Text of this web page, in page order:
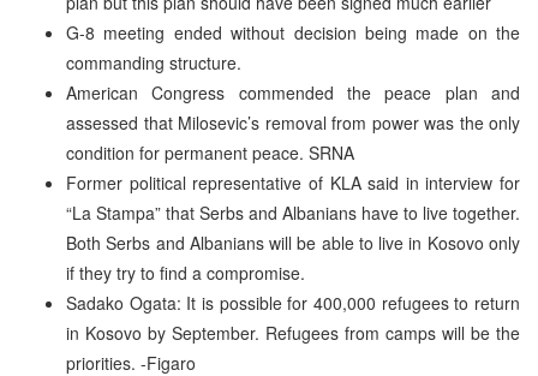
G-8 meeting ended without decision being made on the
commanding structure.
American Congress commended the peace plan and
assessed that Milosevic’s removal from power was the only
condition for permanent peace. SRNA
Former political representative of KLA said in interview for
“La Stampa” that Serbs and Albanians have to live together.
Both Serbs and Albanians will be able to live in Kosovo only
if they try to find a compromise.
Sadako Ogata: It is possible for 400,000 refugees to return
in Kosovo by September. Refugees from camps will be the
priorities. -Figaro